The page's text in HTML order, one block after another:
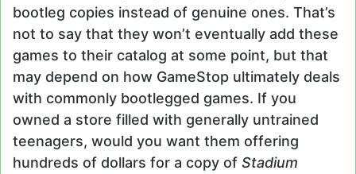
bootleg copies instead of genuine ones. That’s
not to say that they won’t eventually add these
games to their catalog at some point, but that
may depend on how GameStop ultimately deals
with commonly bootlegged games. If you
owned a store filled with generally untrained
teenagers, would you want them offering
hundreds of dollars for a copy of Stadium